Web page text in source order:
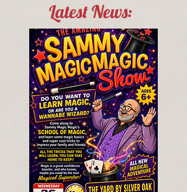
Latest News: